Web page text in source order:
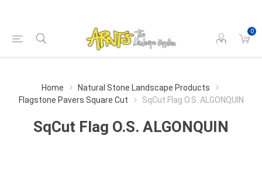
0
Home
Natural Stone Landscape Products
Flagstone Pavers Square Cut
SqCut Flag O.S. ALGONQUIN
SqCut Flag O.S. ALGONQUIN